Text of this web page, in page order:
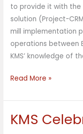
to provide it with the
solution (Project-
mill implementation
operations between
KMS’ knowledge of
Read More »
KMS
KMS